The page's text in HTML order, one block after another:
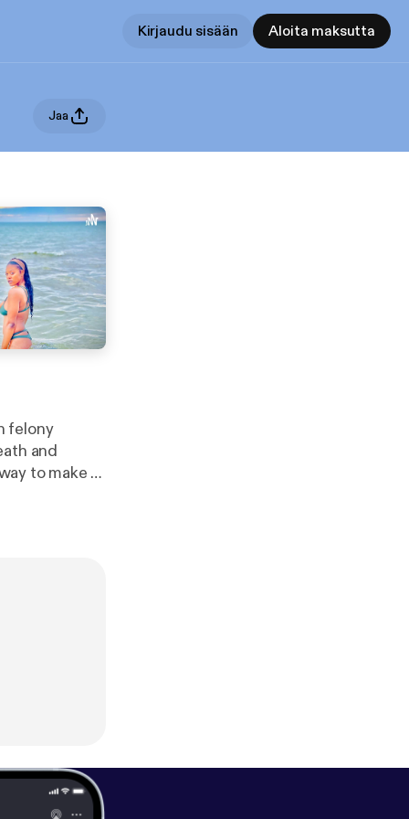
Kirjaudu sisään Aloita maksutta
Jaa
felony
and